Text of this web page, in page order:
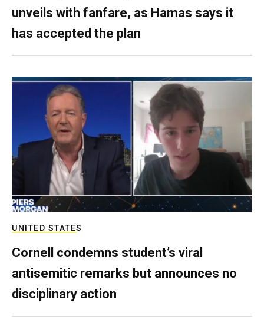
unveils with fanfare, as Hamas says it
has accepted the plan
UNITED STATES
Cornell condemns student’s viral
antisemitic remarks but announces no
disciplinary action